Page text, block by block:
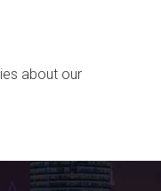
about our